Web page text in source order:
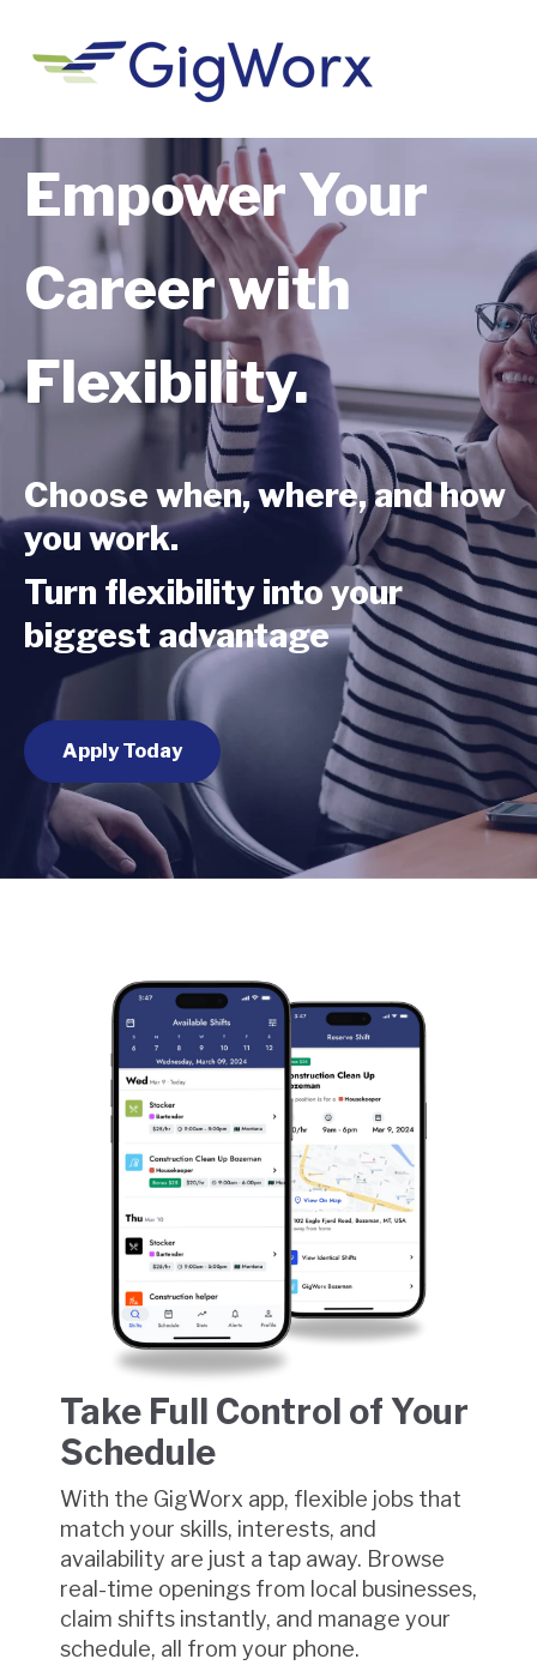
Empower Your
Career with
Flexibility.
Choose when, where, and how
you work.
Turn flexibility into your
biggest advantage
Apply Today
Take Full Control of Your
Schedule
With the GigWorx app, flexible jobs that
match your skills, interests, and
availability are just a tap away. Browse
real-time openings from local businesses,
claim shifts instantly, and manage your
schedule, all from your phone.